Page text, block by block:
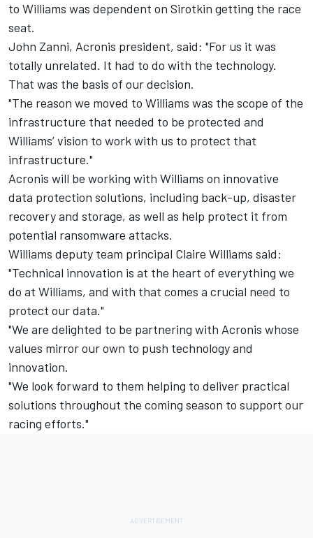
to Williams was dependent on Sirotkin getting the race
seat.
John Zanni, Acronis president, said: "For us it was
totally unrelated. It had to do with the technology.
That was the basis of our decision.
"The reason we moved to Williams was the scope of the
infrastructure that needed to be protected and
Williams’ vision to work with us to protect that
infrastructure."
Acronis will be working with Williams on innovative
data protection solutions, including back-up, disaster
recovery and storage, as well as help protect it from
potential ransomware attacks.
Williams deputy team principal Claire Williams said:
"Technical innovation is at the heart of everything we
do at Williams, and with that comes a crucial need to
protect our data."
"We are delighted to be partnering with Acronis whose
values mirror our own to push technology and
innovation.
"We look forward to them helping to deliver practical
solutions throughout the coming season to support our
racing efforts."